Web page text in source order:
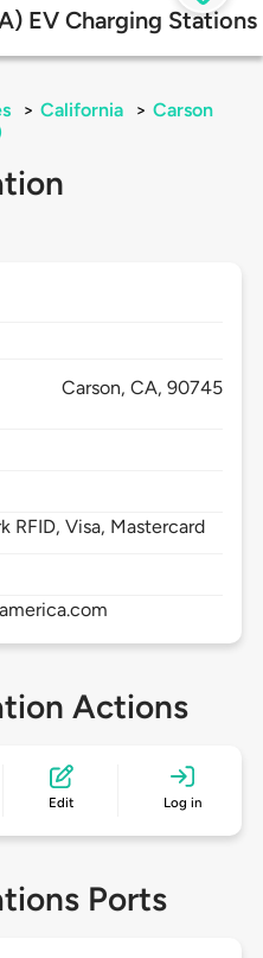
EV Charging Stations
> California > Carson
Carson, CA,90745
RFID, Visa, Mastercard
Actions
Edit Log in
Ports